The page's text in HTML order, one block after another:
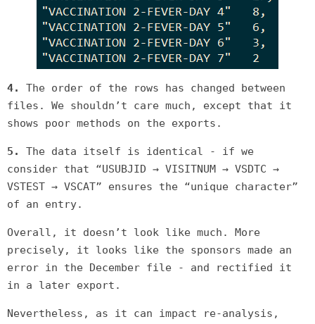
4. The order of the rows has changed between
files. We shouldn’t care much, except that it
shows poor methods on the exports.
5. The data itself is identical - if we
consider that “USUBJID → VISITNUM → VSDTC →
VSTEST → VSCAT” ensures the “unique character”
of an entry.
Overall, it doesn’t look like much. More
precisely, it looks like the sponsors made an
error in the December file - and rectified it
in a later export.
Nevertheless, as it can impact re-analysis,